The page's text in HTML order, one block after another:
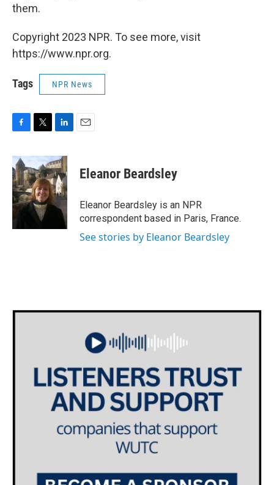
them.
Copyright 2023 NPR. To see more, visit
https://www.npr.org.
Tags NPR News
c
e
b
o
o
k
i
t
t
e
r
n
k
e
d
I
n
Eleanor Beardsley
Eleanor Beardsley is an NPR
correspondent based in Paris, France.
See stories by Eleanor Beardsley